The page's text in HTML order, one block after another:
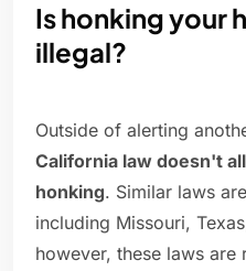
Is honking your
illegal?
Outside of alerting
California law doesn't
honking. Similar laws
including Missouri,
however, these laws are